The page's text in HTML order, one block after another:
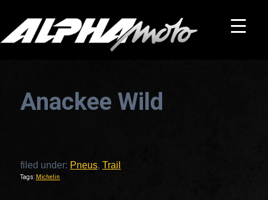
Anackee Wild
filed under: Pneus, Trail
Tags: Michelin